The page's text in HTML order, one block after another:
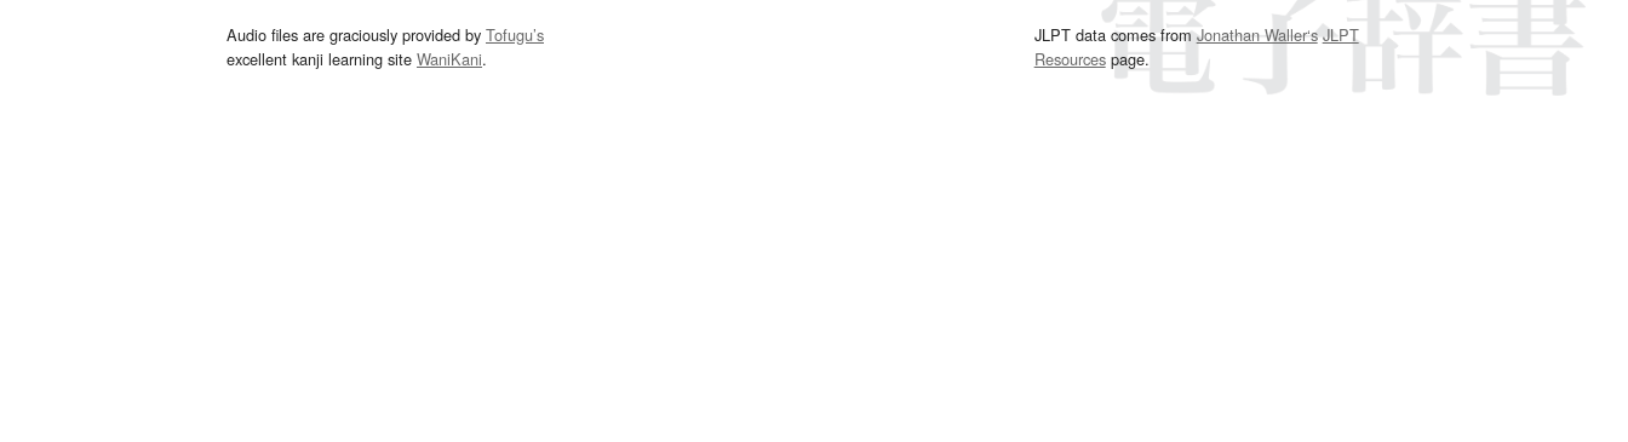
Audio files are graciously provided by Tofugu’s
excellent kanji learning site WaniKani.
JLPT data comes fromJonathan Waller‘s JLPT
Resourcespage.